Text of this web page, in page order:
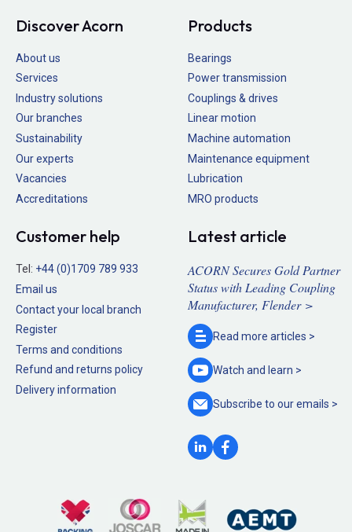
Discover Acorn
About us
Services
Industry solutions
Our branches
Sustainability
Our experts
Vacancies
Accreditations
Products
Bearings
Power transmission
Couplings & drives
Linear motion
Machine automation
Maintenance equipment
Lubrication
MRO products
Customer help
Tel: +44 (0)1709 789 933
Email us
Contact your local branch
Register
Terms and conditions
Refund and returns policy
Delivery information
Latest article
ACORN Secures Gold Partner
Status with Leading Coupling
Manufacturer, Flender >
Read more articles >
Watch and learn >
Subscribe to ouremails >